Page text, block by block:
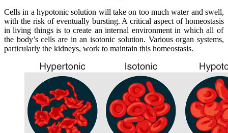
Cells in a hypotonic solution will take on too much water and swell,
with the risk of eventually bursting. A critical aspect of homeostasis
in living things is to create an internal environment in which all of
the body’s cells are in an isotonic solution. Various organ systems,
particularly the kidneys, work to maintain this homeostasis.